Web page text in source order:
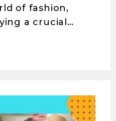
of fashion,
a crucial…